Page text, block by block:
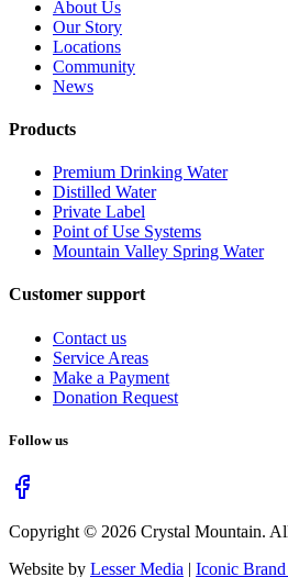
About Us
Our Story
Locations
Community
News
Products
Premium Drinking Water
Distilled Water
Private Label
Point of Use Systems
Mountain Valley Spring Water
Customer support
Contact us
Service Areas
Make a Payment
Donation Request
Follow us
Copyright © 2026 Crystal Mountain.
Website by Lesser Media | Iconic